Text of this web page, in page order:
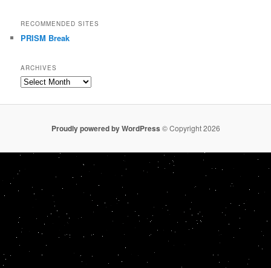
RECOMMENDED SITES
PRISM Break
ARCHIVES
Archives
Proudly powered by WordPress © Copyright 2026